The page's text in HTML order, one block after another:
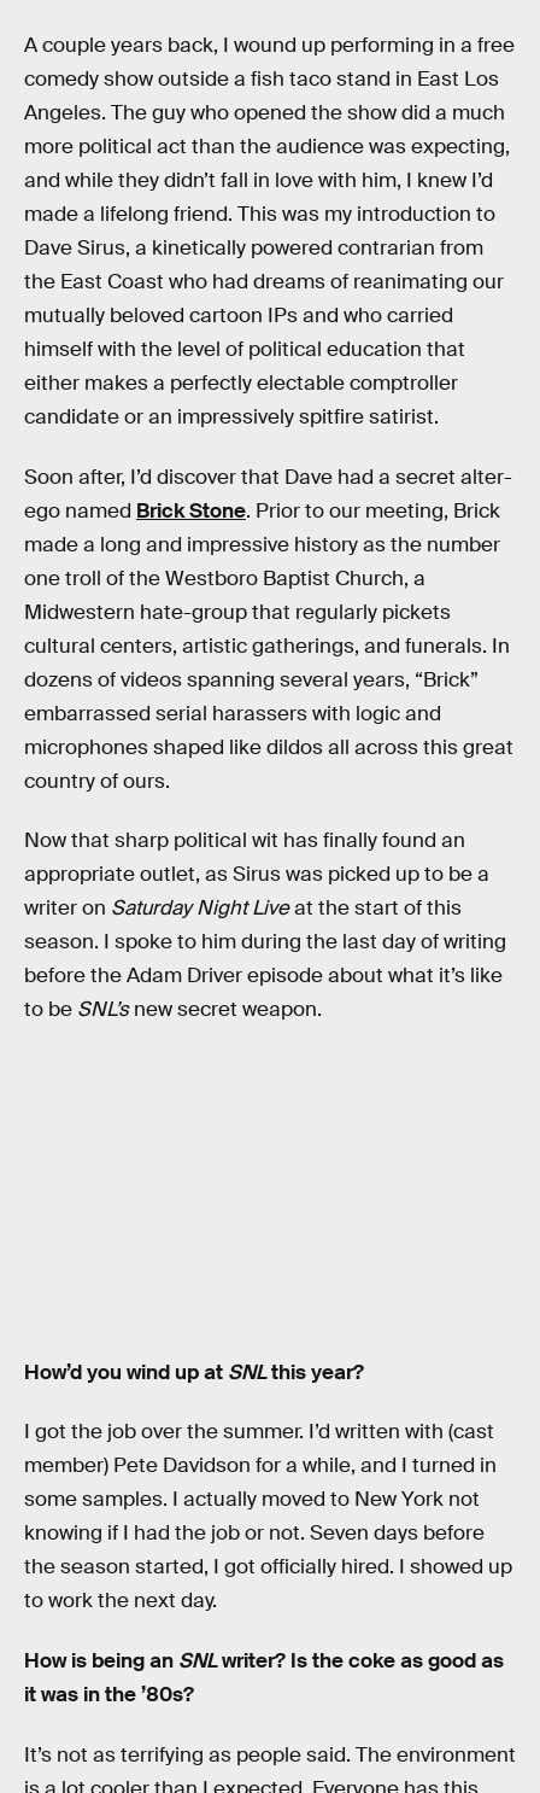
A couple years back, I wound up performing in a free
comedy show outside a fish taco stand in East Los
Angeles. The guy who opened the show did a much
more political act than the audience was expecting,
and while they didn’t fall in love with him, I knew I’d
made a lifelong friend. This was my introduction to
Dave Sirus, a kinetically powered contrarian from
the East Coast who had dreams of reanimating our
mutually beloved cartoon IPs and who carried
himself with the level of political education that
either makes a perfectly electable comptroller
candidate or an impressively spitfire satirist.
Soon after, I’d discover that Dave had a secret alter-
ego named Brick Stone. Prior to our meeting, Brick
made a long and impressive history as the number
one troll of the Westboro Baptist Church, a
Midwestern hate-group that regularly pickets
cultural centers, artistic gatherings, and funerals. In
dozens of videos spanning several years, “Brick”
embarrassed serial harassers with logic and
microphones shaped like dildos all across this great
country of ours.
Now that sharp political wit has finally found an
appropriate outlet, as Sirus was picked up to be a
writer on Saturday Night Liveat the start of this
season. I spoke to him during the last day of writing
before the Adam Driver episode about what it’s like
to be SNL’snew secret weapon.
How’d you wind up at SNLthis year?
I got the job over the summer. I’d written with (cast
member) Pete Davidson for a while, and I turned in
some samples. I actually moved to New York not
knowing if I had the job or not. Seven days before
the season started, I got officially hired. I showed up
to work the next day.
How is being an SNLwriter? Is the coke as good as
it was in the ’80s?
It’s not as terrifying as people said. The environment